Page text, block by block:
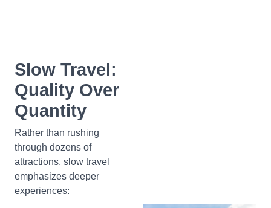
Slow Travel:
Quality Over
Quantity
Rather than rushing
through dozens of
attractions, slow travel
emphasizes deeper
experiences: